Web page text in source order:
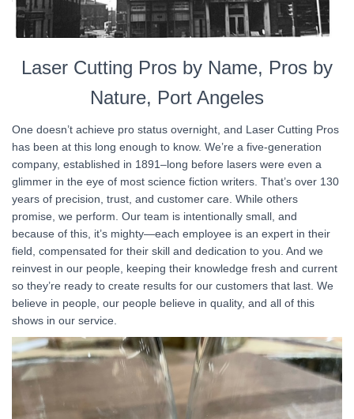
Laser Cutting Pros by Name, Pros by
Nature, Port Angeles
One doesn’t achieve pro status overnight, and Laser Cutting Pros
has been at this long enough to know. We’re a five-generation
company, established in 1891–long before lasers were even a
glimmer in the eye of most science fiction writers. That’s over 130
years of precision, trust, and customer care. While others
promise, we perform. Our team is intentionally small, and
because of this, it’s mighty—each employee is an expert in their
field, compensated for their skill and dedication to you. And we
reinvest in our people, keeping their knowledge fresh and current
so they’re ready to create results for our customers that last. We
believe in people, our people believe in quality, and all of this
shows in our service.